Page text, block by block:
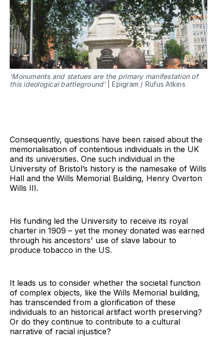
'Monuments and statues are the primary manifestation of
this ideological battleground'| Epigram / Rufus Atkins
Consequently, questions have been raised about the
memorialisation of contentious individuals in the UK
and its universities. One such individual in the
University of Bristol’s history is the namesake of Wills
Hall and the Wills Memorial Building, Henry Overton
Wills III.
His funding led the University to receive its royal
charter in 1909 – yet the money donated was earned
through his ancestors' use of slave labour to
produce tobacco in the US.
It leads us to consider whether the societal function
of complex objects, like the Wills Memorial building,
has transcended from a glorification of these
individuals to an historical artifact worth preserving?
Or do they continue to contribute to a cultural
narrative of racial injustice?